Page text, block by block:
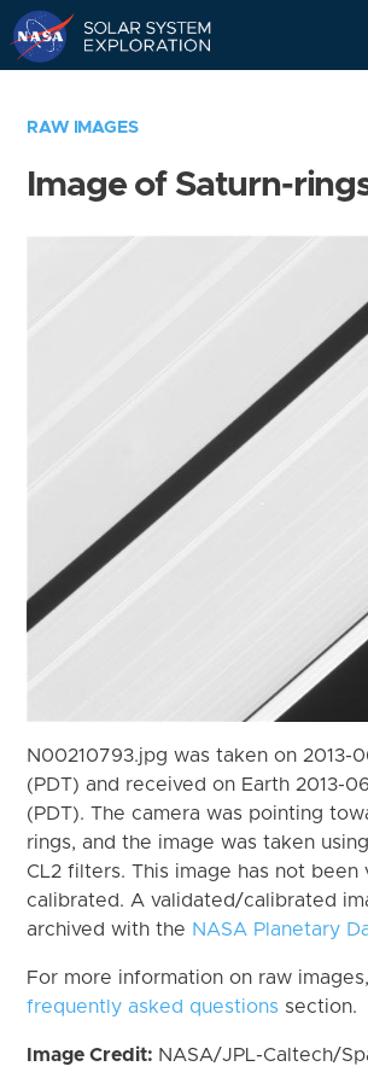
RAW IMAGES
Image of Saturn-
N00210793.jpg was taken on 2013-
(PDT) and received on Earth 2013-
(PDT). The camera was pointing
rings, and the image was taken
CL2 filters. This image has not been
calibrated. A validated/calibrated
archived with the NASA Planetary
For more information on raw
frequently asked questions section.
Image Credit: NASA/JPL-Caltech/